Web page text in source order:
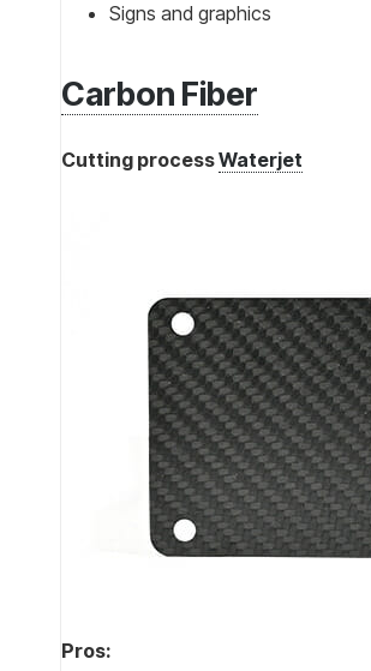
Signs and graphics
Carbon Fiber
Cutting processWaterjet
Pros: